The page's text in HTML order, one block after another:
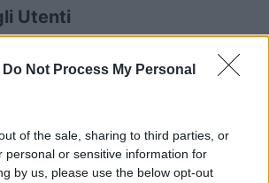
Do Not Process My Personal
of the sale, sharing to third parties, or
personal or sensitive information for
by us, please use the below opt-out
Utenti